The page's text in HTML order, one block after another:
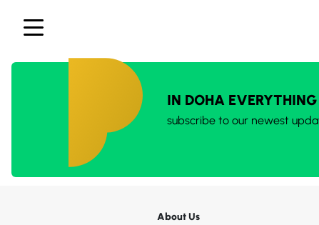
IN DOHA
subscribe to our newest
About Us